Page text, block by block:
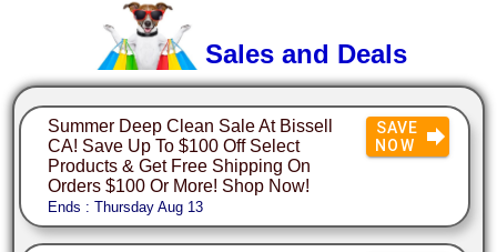
Sales and Deals
Summer Deep Clean Sale At Bissell
CA! Save Up To $100 Off Select
Products & Get Free Shipping On
Orders $100 Or More! Shop Now!
Ends : Thursday Aug 13
SAVE
NOW